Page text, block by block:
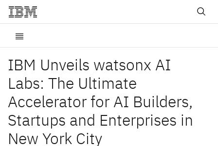
IBM Unveils watsonx AI
Labs: The Ultimate
Accelerator for AI Builders,
Startups and Enterprises in
New York City